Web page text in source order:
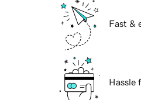
Fast &
Hassle